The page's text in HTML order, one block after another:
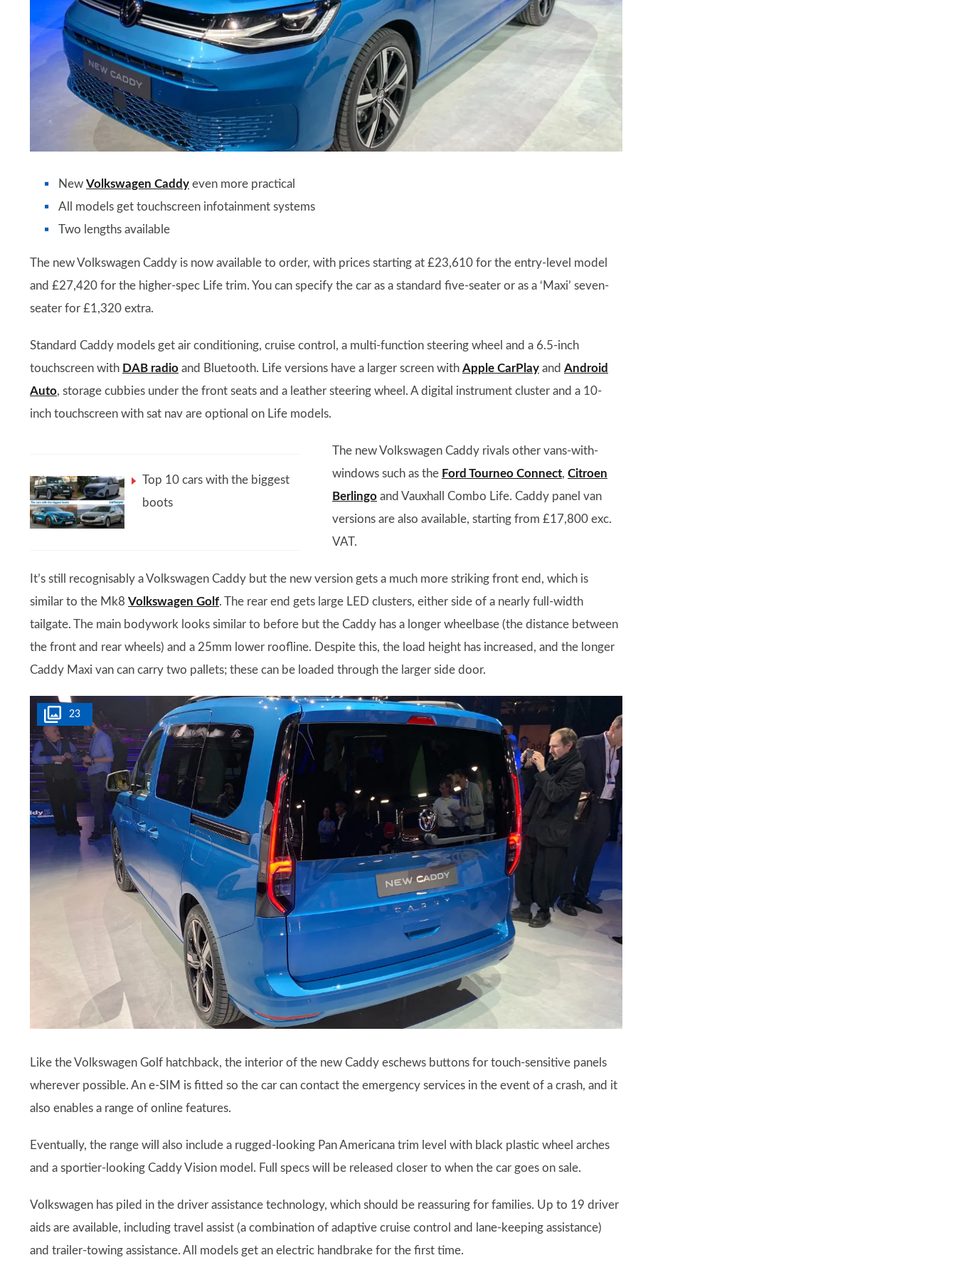
New Volkswagen Caddy even more practical
All models get touchscreen infotainment systems
Two lengths available
The new Volkswagen Caddy is now available to order, with prices starting at £23,610 for the entry-level model
and £27,420 for the higher-spec Life trim. You can specify the car as a standard five-seater or as a ‘Maxi’ seven-
seater for £1,320 extra.
Standard Caddy models get air conditioning, cruise control, a multi-function steering wheel and a 6.5-inch
touchscreen with DAB radio and Bluetooth. Life versions have a larger screen with Apple CarPlay and Android
Auto, storage cubbies under the front seats and a leather steering wheel. A digital instrument cluster and a 10-
inch touchscreen with sat nav are optional on Life models.
Top 10 cars with the biggest
boots
The new Volkswagen Caddy rivals other vans-with-
windows such as the Ford Tourneo Connect, Citroen
Berlingo and Vauxhall Combo Life. Caddy panel van
versions are also available, starting from £17,800 exc.
VAT.
It’s still recognisably a Volkswagen Caddy but the new version gets a much more striking front end, which is
similar to the Mk8 Volkswagen Golf. The rear end gets large LED clusters, either side of a nearly full-width
tailgate. The main bodywork looks similar to before but the Caddy has a longer wheelbase (the distance between
the front and rear wheels) and a 25mm lower roofline. Despite this, the load height has increased, and the longer
Caddy Maxi van can carry two pallets; these can be loaded through the larger side door.
23
Like the Volkswagen Golf hatchback, the interior of the new Caddy eschews buttons for touch-sensitive panels
wherever possible. An e-SIM is fitted so the car can contact the emergency services in the event of a crash, and it
also enables a range of online features.
Eventually, the range will also include a rugged-looking Pan Americana trim level with black plastic wheel arches
and a sportier-looking Caddy Vision model. Full specs will be released closer to when the car goes on sale.
Volkswagen has piled in the driver assistance technology, which should be reassuring for families. Up to 19 driver
aids are available, including travel assist (a combination of adaptive cruise control and lane-keeping assistance)
and trailer-towing assistance. All models get an electric handbrake for the first time.